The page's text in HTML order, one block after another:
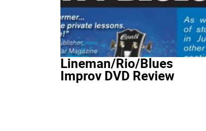
Lineman/Rio/Blues
Improv DVD Review